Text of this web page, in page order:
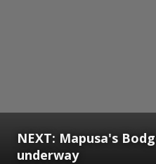
NEXT: Mapusa's
underway